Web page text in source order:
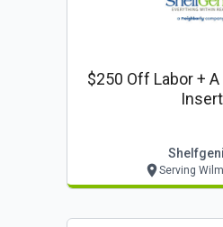
$250 Off Labor +
Insert
Serving